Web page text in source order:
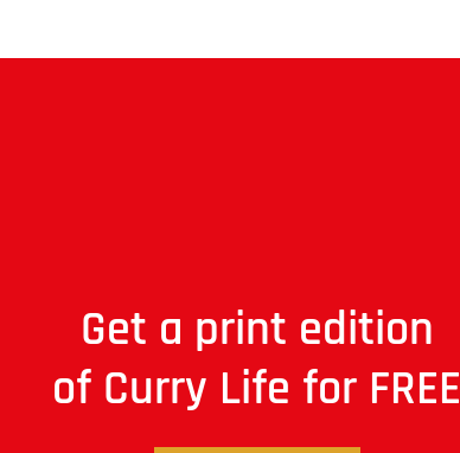
Get a print edition
of Curry Life for FREE